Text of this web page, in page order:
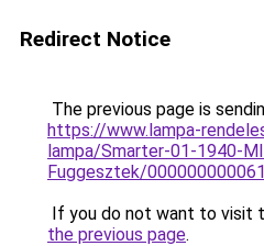
Redirect Notice
The previous page is
https://www.lampa-
lampa/Smarter-01-1940-
Fuggesztek/
If you do not want to visit
the previous page.